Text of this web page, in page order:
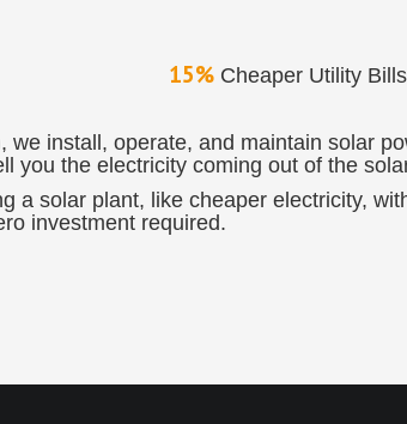
15% Cheaper Utility Bills
install, operate, and maintain solar
you the electricity coming out of the
a solar plant, like cheaper electricity,
investment required.